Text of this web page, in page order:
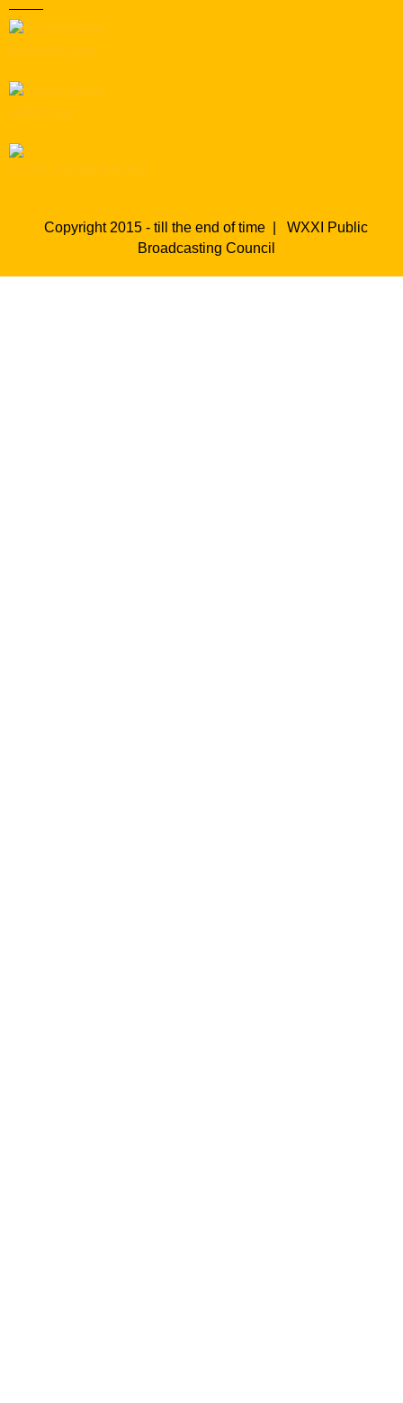
Copyright 2015 - till the end of time | WXXI Public
Broadcasting Council